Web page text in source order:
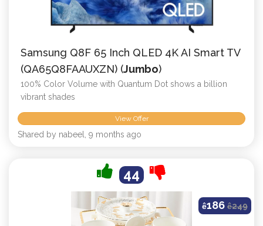
Samsung Q8F 65 Inch QLED 4K AI Smart TV
(QA65Q8FAAUXZN) (Jumbo)
100% Color Volume with Quantum Dot shows a billion
vibrant shades
View Offer
Shared by nabeel, 9 months ago
44
ê186 ê249